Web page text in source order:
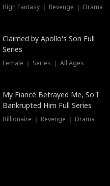
High Fantasy ｜ Revenge ｜ Drama
Claimed by Apollo's Son Full
Series
Female ｜ Series ｜ All Ages
My Fiancé Betrayed Me, So I
Bankrupted Him Full Series
Billionaire ｜ Revenge ｜ Drama